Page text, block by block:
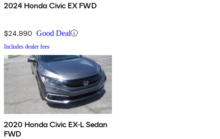
2024 Honda Civic EX FWD
$24,990 Good Deal
Includes dealer fees
2020 Honda Civic EX-L Sedan
FWD